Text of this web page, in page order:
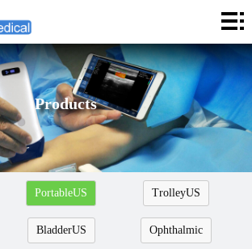
Products
PortableUS TrolleyUS
BladderUS Ophthalmic